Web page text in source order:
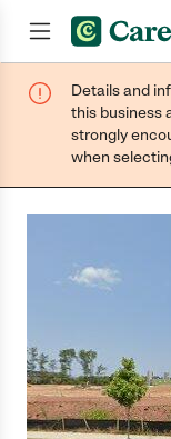
Details and
this business
strongly
when